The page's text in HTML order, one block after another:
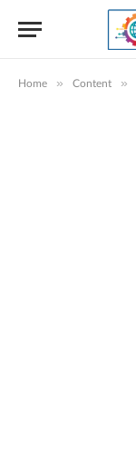
Home » Content »